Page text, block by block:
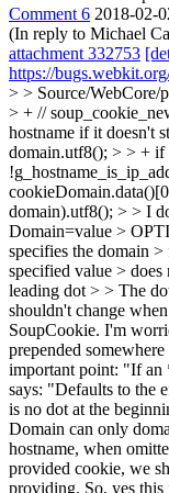
Comment 6 2018-02-
(In reply to Michael
attachment 332753
https://
> > Source/WebCore/
> + //
hostname if it doesn't
domain.utf8(); > > +
domain).utf8(); > > I
Domain=value >
specifies the domain
specified value > does
leading dot > > The
shouldn't change
SoupCookie. I'm
prepended somewhere
important point: "If an
says: "Defaults to the
is no dot at the
Domain can only
hostname, when
provided cookie, we
providing. So, yes this